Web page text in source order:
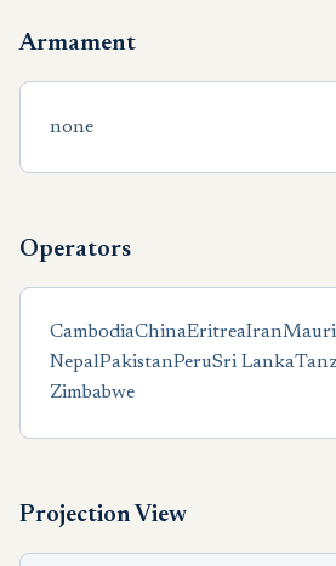
Armament
none
Operators
CambodiaChinaEritreaIran
NepalPakistanPeruSri Lanka
Zimbabwe
Projection View